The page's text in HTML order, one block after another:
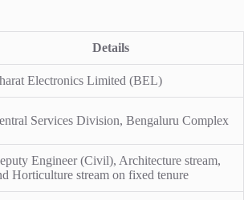
Details
Electronics Limited (BEL)
Services Division, Bengaluru Complex
Engineer (Civil), Architecture stream,
Horticulture stream on fixed tenure